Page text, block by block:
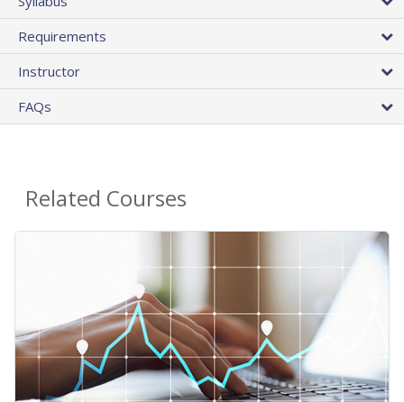
Requirements
Instructor
FAQs
Related Courses